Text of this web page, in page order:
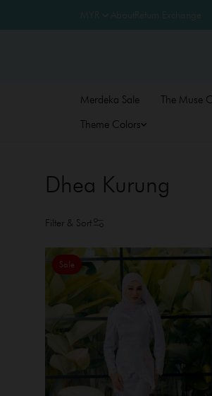
Merdeka Sale The Muse
Theme Colors
Dhea Kurung
Filter & Sort
Sale